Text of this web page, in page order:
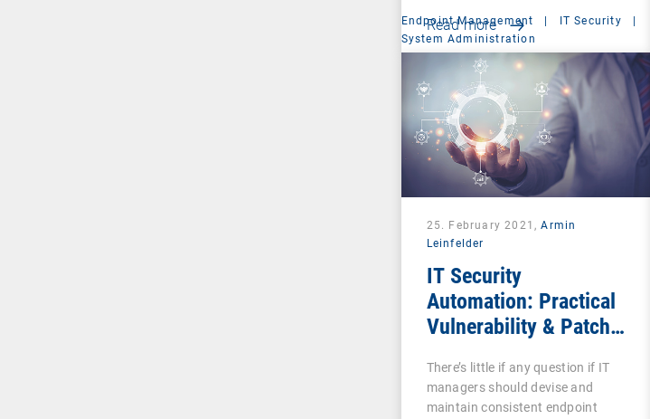
Read more
Endpoint Management IT Security
System Administration
25. February 2021,Armin
Leinfelder
IT Security
Automation: Practical
Vulnerability & Patch
There’s little if any question if IT
managers should devise and
maintain consistent endpoint